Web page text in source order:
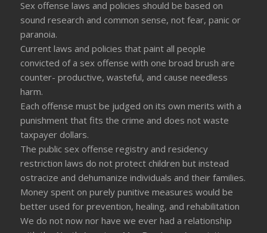
Sex offense laws and policies should be based on
sound research and common sense, not fear, panic or
paranoia.
Current laws and policies that paint all people
convicted of a sex offense with one broad brush are
counter- productive, wasteful, and cause needless
harm.
Each offense must be judged on its own merits with a
punishment that fits the crime and does not waste
taxpayer dollars.
The public sex offense registry and residency
restriction laws do not protect children but instead
ostracize and dehumanize individuals and their families.
Money spent on purely punitive measures would be
better used for prevention, healing, and rehabilitation
We do not now nor have we ever had a relationship